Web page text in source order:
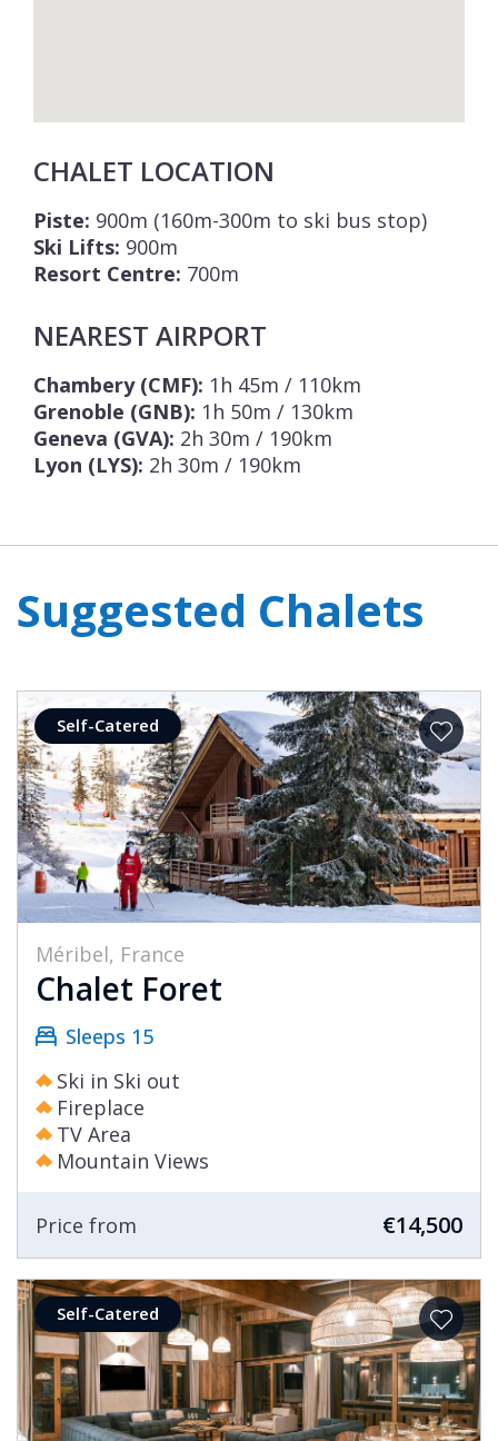
CHALET LOCATION
Piste: 900m (160m-300m to ski bus stop)
Ski Lifts: 900m
Resort Centre: 700m
NEAREST AIRPORT
Chambery (CMF): 1h 45m / 110km
Grenoble (GNB): 1h 50m / 130km
Geneva (GVA): 2h 30m / 190km
Lyon (LYS): 2h 30m / 190km
Suggested Chalets
Self-Catered
Méribel, France
Chalet Foret
Sleeps 15
Ski in Ski out
Fireplace
TV Area
Mountain Views
Price from €14,500
Self-Catered